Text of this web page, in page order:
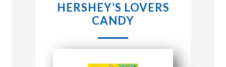
STORE LOCATIONS
HERSHEY’S LOVERS
CANDY